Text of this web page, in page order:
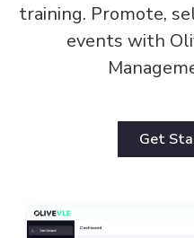
training. Promote,
events with
Get